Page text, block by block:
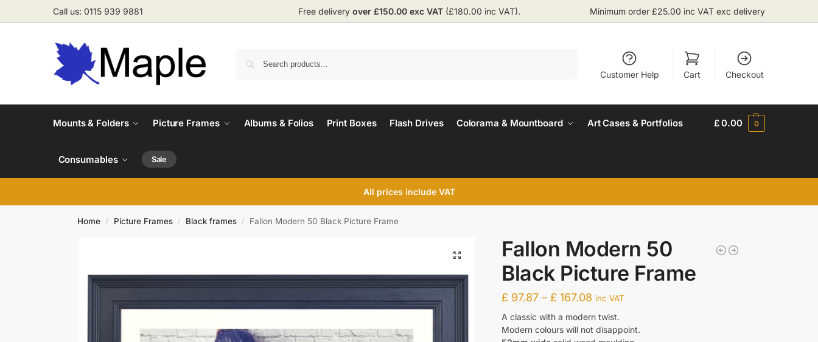
Call us: 0115 939 9881 Free delivery over £150.00 exc VAT(£180.00 inc VAT). Minimum order £25.00 inc VAT exc delivery
Customer Help Cart Checkout
Mounts & Folders Picture Frames Albums & Folios Print Boxes Flash Drives Colorama & Mountboard Art Cases & Portfolios
Consumables Sale
£0.00 0
All prices include VAT
Home / Picture Frames / Black frames / Fallon Modern 50 Black Picture Frame
Fallon Modern 50
Black Picture Frame
£ 97.87 – £ 167.08 inc VAT
A classic with a modern twist.
Modern colours will not disappoint.